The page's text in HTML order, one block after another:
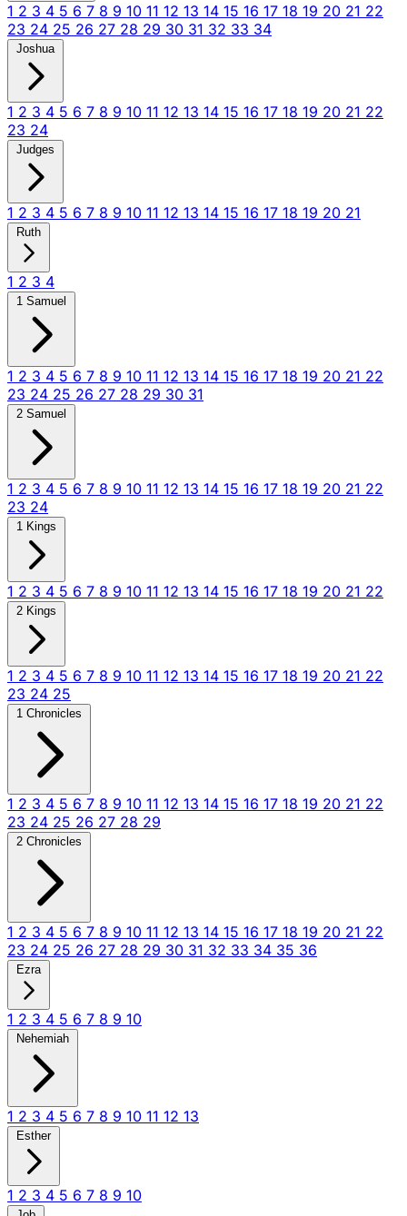
1 2 3 4 5 6 7 8 9 10 11 12 13 14 15 16 17 18 19 20 21 22
23 24 25 26 27 28 29 30 31 32 33 34
Joshua
1 2 3 4 5 6 7 8 9 10 11 12 13 14 15 16 17 18 19 20 21 22
23 24
Judges
1 2 3 4 5 6 7 8 9 10 11 12 13 14 15 16 17 18 19 20 21
Ruth
1 2 3 4
1 Samuel
1 2 3 4 5 6 7 8 9 10 11 12 13 14 15 16 17 18 19 20 21 22
23 24 25 26 27 28 29 30 31
2 Samuel
1 2 3 4 5 6 7 8 9 10 11 12 13 14 15 16 17 18 19 20 21 22
23 24
1 Kings
1 2 3 4 5 6 7 8 9 10 11 12 13 14 15 16 17 18 19 20 21 22
2 Kings
1 2 3 4 5 6 7 8 9 10 11 12 13 14 15 16 17 18 19 20 21 22
23 24 25
1 Chronicles
1 2 3 4 5 6 7 8 9 10 11 12 13 14 15 16 17 18 19 20 21 22
23 24 25 26 27 28 29
2 Chronicles
1 2 3 4 5 6 7 8 9 10 11 12 13 14 15 16 17 18 19 20 21 22
23 24 25 26 27 28 29 30 31 32 33 34 35 36
Ezra
1 2 3 4 5 6 7 8 9 10
Nehemiah
1 2 3 4 5 6 7 8 9 10 11 12 13
Esther
1 2 3 4 5 6 7 8 9 10